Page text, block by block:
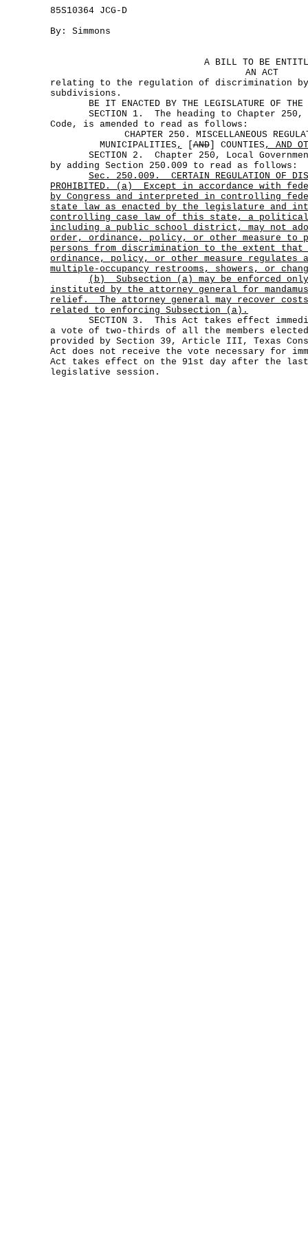
85S10364 JCG-D
By: Simmons
A BILL TO BE
AN ACT
relating to the regulation of discrimination
subdivisions.
BE IT ENACTED BY THE LEGISLATURE OF THE
SECTION 1. The heading to Chapter 250,
Code, is amended to read as follows:
CHAPTER 250. MISCELLANEOUS
MUNICIPALITIES, [AND] COUNTIES, AND
SECTION 2. Chapter 250, Local Government
by adding Section 250.009 to read as follows:
Sec.
250.009.
CERTAIN REGULATION OF
PROHIBITED. (a)
Except in accordance with
by Congress and interpreted in controlling
state law as enacted by the legislature and
controlling case law of this state, a
including a public school district, may not
order, ordinance, policy, or other measure to
persons from discrimination to the extent
ordinance, policy, or other measure regulates
multiple-occupancy restrooms, showers, or
(b)
Subsection (a) may be enforced
instituted by the attorney general for
relief.
The attorney general may recover
related to enforcing Subsection (a).
SECTION 3. This Act takes effect
a vote of two-thirds of all the members
provided by Section 39, Article III, Texas
Act does not receive the vote necessary for
Act takes effect on the 91st day after the
legislative session.